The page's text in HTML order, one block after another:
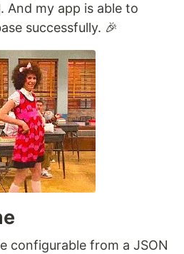
. And my app is able to
successfully. 🎉
configurable from a JSON